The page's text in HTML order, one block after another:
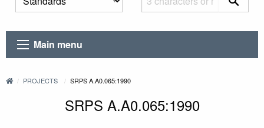
Main menu
PROJECTS SRPS A.A0.065:1990
SRPS A.A0.065:1990